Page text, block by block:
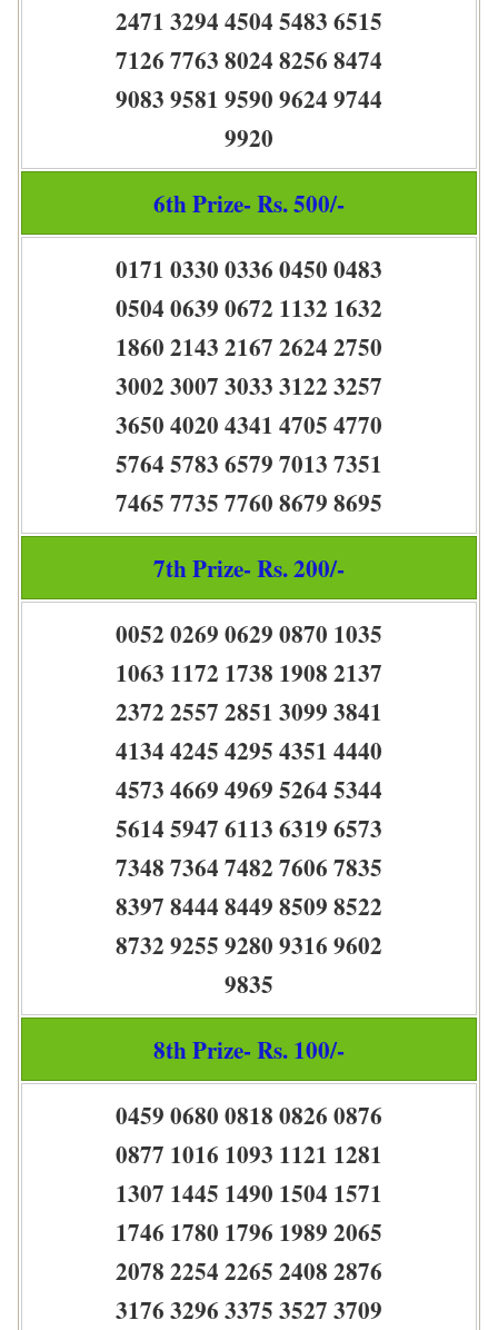
2471 3294 4504 5483 6515
7126 7763 8024 8256 8474
9083 9581 9590 9624 9744
9920
6th Prize- Rs. 500/-
0171 0330 0336 0450 0483
0504 0639 0672 1132 1632
1860 2143 2167 2624 2750
3002 3007 3033 3122 3257
3650 4020 4341 4705 4770
5764 5783 6579 7013 7351
7465 7735 7760 8679 8695
7th Prize- Rs. 200/-
0052 0269 0629 0870 1035
1063 1172 1738 1908 2137
2372 2557 2851 3099 3841
4134 4245 4295 4351 4440
4573 4669 4969 5264 5344
5614 5947 6113 6319 6573
7348 7364 7482 7606 7835
8397 8444 8449 8509 8522
8732 9255 9280 9316 9602
9835
8th Prize- Rs. 100/-
0459 0680 0818 0826 0876
0877 1016 1093 1121 1281
1307 1445 1490 1504 1571
1746 1780 1796 1989 2065
2078 2254 2265 2408 2876
3176 3296 3375 3527 3709